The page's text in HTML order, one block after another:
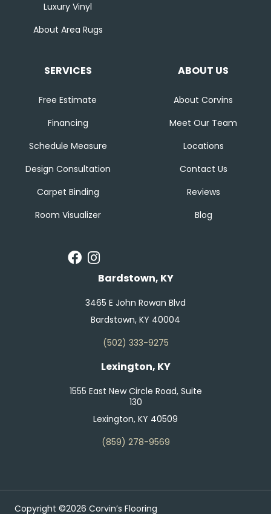
Luxury Vinyl
About Area Rugs
SERVICES
Free Estimate
Financing
Schedule Measure
Design Consultation
Carpet Binding
Room Visualizer
ABOUT US
About Corvins
Meet Our Team
Locations
Contact Us
Reviews
Blog
Bardstown, KY
3465 E John Rowan Blvd
Bardstown, KY 40004
(502) 333-9275
Lexington, KY
1555 East New Circle Road, Suite
130
Lexington, KY 40509
(859) 278-9569
Copyright ©2026 Corvin’s Flooring